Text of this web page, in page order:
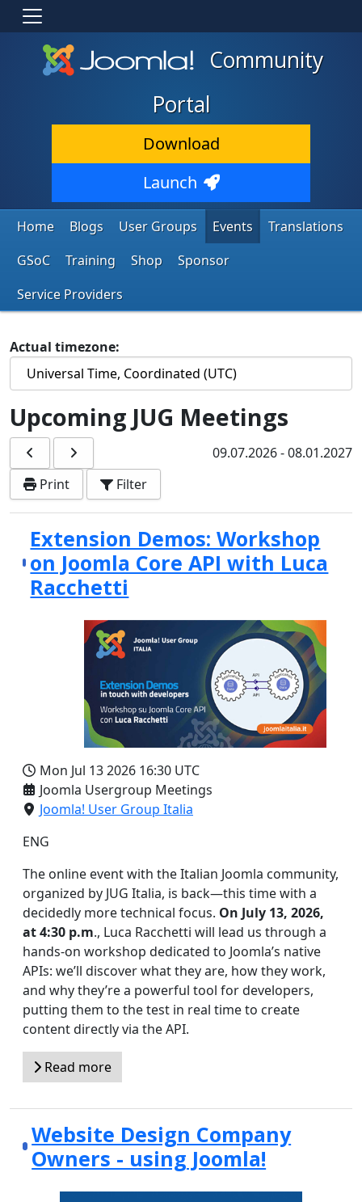
Community
Portal
Download
Launch
Home Blogs User Groups Events
Translations
GSoC
Training Shop
Sponsor
Service Providers
Actual timezone:
Upcoming JUG Meetings
09.07.2026-08.01.2027
Print
Filter
Extension Demos: Workshop
on Joomla Core API with Luca
Racchetti
Mon Jul 13 2026 16:30 UTC
Joomla Usergroup Meetings
Joomla! User Group Italia
ENG
The online event with the Italian Joomla community,
organized by JUG Italia, is back—this time with a
decidedly more technical focus. On July 13, 2026,
at 4:30 p.m., Luca Racchetti will lead us through a
hands-on workshop dedicated to Joomla’s native
APIs: we’ll discover what they are, how they work,
and why they’re a powerful tool for developers,
putting them to the test in real time to create
content directly via the API.
Read more
Website Design Company
Owners - using Joomla!